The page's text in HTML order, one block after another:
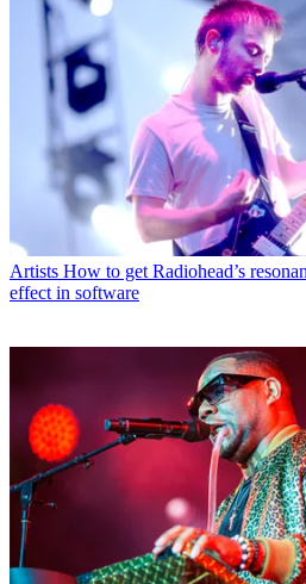
Artists How to get Radiohead’s
effect in software